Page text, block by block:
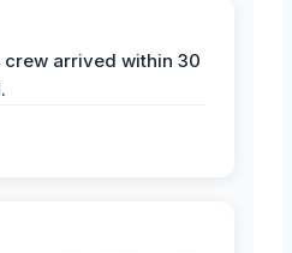
arrived within 30